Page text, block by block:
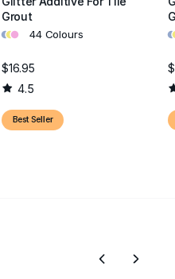
Grout
••• 44 Colours
$16.95
4.5
Best Seller
••